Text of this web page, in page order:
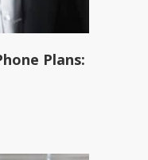
Plans: